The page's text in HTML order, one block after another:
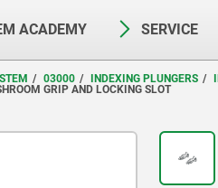
ACADEMY SERVICE
03000 INDEXING PLUNGERS
GRIP AND LOCKING SLOT